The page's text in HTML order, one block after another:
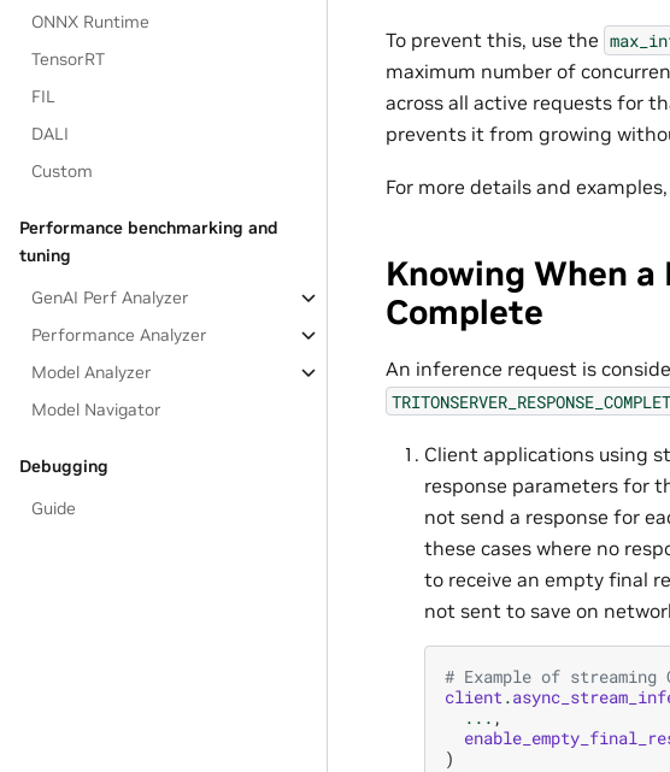
ONNX Runtime
TensorRT
FIL
DALI
Custom
Performance benchmarking and
tuning
GenAI Perf Analyzer
Performance Analyzer
Model Analyzer
Model Navigator
Debugging
Guide
To prevent this, use the
maximum number of
across all active requests for
prevents it from growing
For more details and examples,
Knowing When
Complete
An inference request is
Client applications using
response parameters for
not send a response for
these cases where no
to receive an empty final
not sent to save on
# Example of
client .
... ,
)